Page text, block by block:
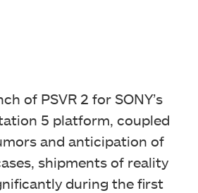
of PSVR 2 for SONY’s
5 platform, coupled
and anticipation of
shipments of reality
during the first